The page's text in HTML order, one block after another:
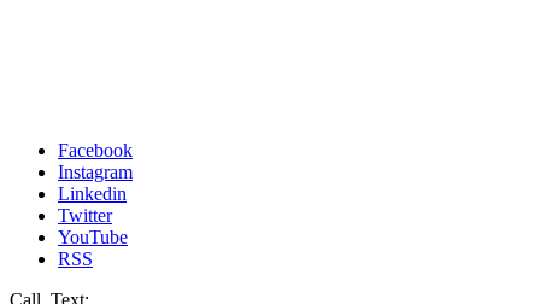
Facebook
Instagram
Linkedin
Twitter
YouTube
RSS
Call, Text: